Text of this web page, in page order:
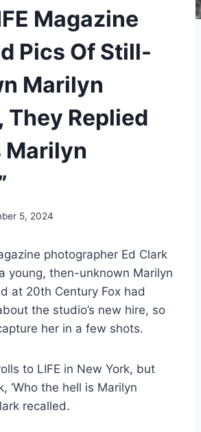
Magazine
Pics Of Still-
Marilyn
They Replied
Marilyn
5, 2024
photographer Ed Clark
young, then-unknown Marilyn
at 20th Century Fox had
the studio’s new hire, so
her in a few shots.
to LIFE in New York, but
‘Who the hell is Marilyn
recalled.